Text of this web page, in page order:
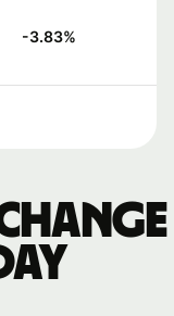
-3.83%